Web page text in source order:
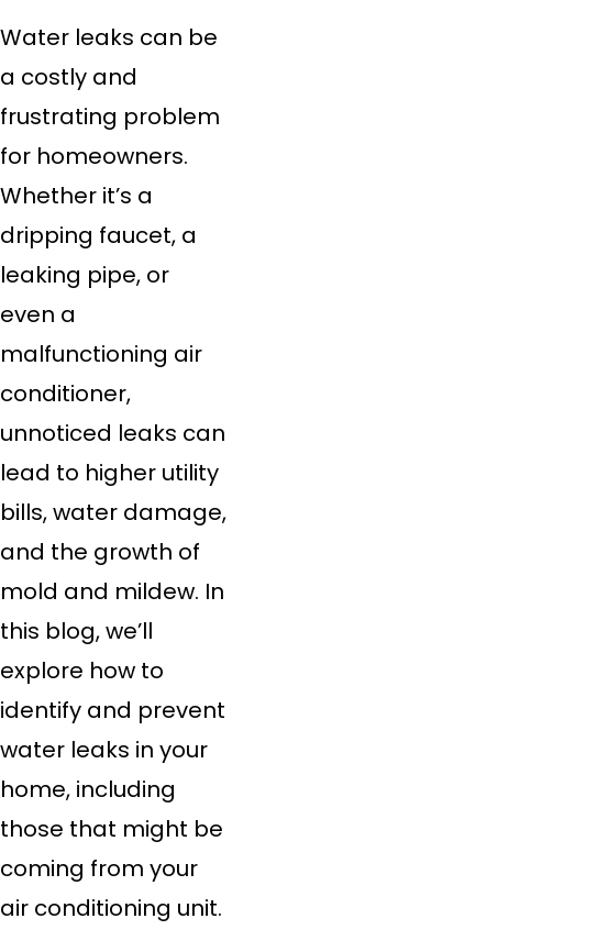
Water leaks can be
a costly and
frustrating problem
for homeowners.
Whether it’s a
dripping faucet, a
leaking pipe, or
even a
malfunctioning air
conditioner,
unnoticed leaks can
lead to higher utility
bills, water damage,
and the growth of
mold and mildew. In
this blog, we’ll
explore how to
identify and prevent
water leaks in your
home, including
those that might be
coming from your
air conditioning unit.